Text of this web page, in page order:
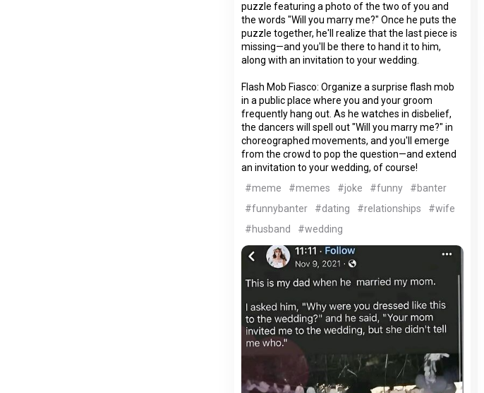
puzzle featuring a photo of the two of you and
the words "Will you marry me?" Once he puts the
puzzle together, he'll realize that the last piece is
missing—and you'll be there to hand it to him,
along with an invitation to your wedding.
Flash Mob Fiasco: Organize a surprise flash mob
in a public place where you and your groom
frequently hang out. As he watches in disbelief,
the dancers will spell out "Will you marry me?" in
choreographed movements, and you'll emerge
from the crowd to pop the question—and extend
an invitation to your wedding, of course!
#meme
#memes #joke #funny
#banter
#funnybanter
#dating #relationships
#wife
#husband
#wedding